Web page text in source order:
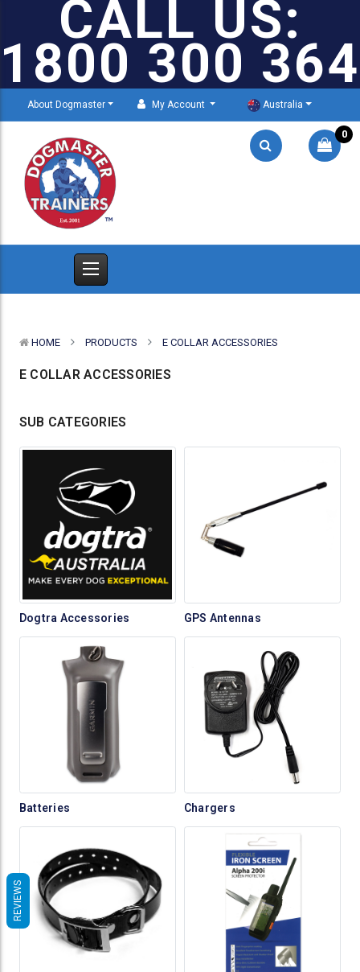
CALL US:
1800 300 364
About Dogmaster My Account Australia
0
HOME PRODUCTS E COLLAR ACCESSORIES
E COLLAR ACCESSORIES
SUB CATEGORIES
Dogtra Accessories GPS Antennas
Batteries Chargers
REVIEWS